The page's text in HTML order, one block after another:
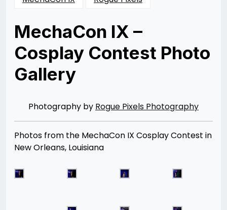
MechaCon IX –
Cosplay Contest Photo
Gallery
08/31/201308/12/2014
Merchant
Photography by Rogue Pixels Photography
Photos from the MechaCon IX Cosplay Contest in
New Orleans, Louisiana